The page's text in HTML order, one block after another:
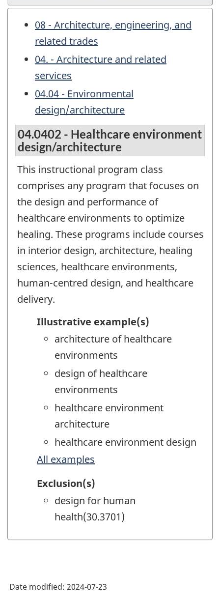
08 - Architecture, engineering, and
related trades
04. - Architecture and related
services
04.04 - Environmental
design/architecture
04.0402 - Healthcare environment
design/architecture
This instructional program class
comprises any program that focuses on
the design and performance of
healthcare environments to optimize
healing. These programs include courses
in interior design, architecture, healing
sciences, healthcare environments,
human-centred design, and healthcare
delivery.
Illustrative example(s)
architecture of healthcare
environments
design of healthcare
environments
healthcare environment
architecture
healthcare environment design
All examples
Exclusion(s)
design for human
health(30.3701)
Date modified: 2024-07-23